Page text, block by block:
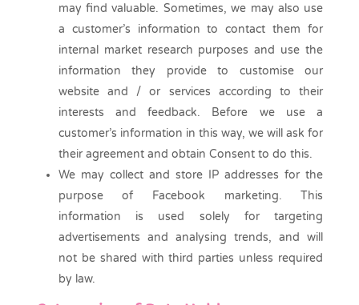
may find valuable. Sometimes, we may also use
a customer’s information to contact them for
internal market research purposes and use the
information they provide to customise our
website and / or services according to their
interests and feedback. Before we use a
customer’s information in this way, we will ask for
their agreement and obtain Consent to do this.
We may collect and store IP addresses for the
purpose of Facebook marketing. This
information is used solely for targeting
advertisements and analysing trends, and will
not be shared with third parties unless required
by law.